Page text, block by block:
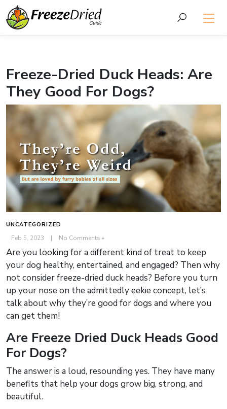
Freeze-Dried Duck Heads: Are
They Good For Dogs?
UNCATEGORIZED
Feb 5, 2023 | No Comments »
Are you looking for a different kind of treat to keep
your dog healthy, entertained, and engaged? Then why
not consider freeze-dried duck heads? Before you turn
up your nose on the admittedly eekie concept, let’s
talk about why they’re good for dogs and where you
can get them!
Are Freeze Dried Duck Heads Good
For Dogs?
The answer is a loud, resounding yes. They have many
benefits that help your dogs grow big, strong, and
beautiful.